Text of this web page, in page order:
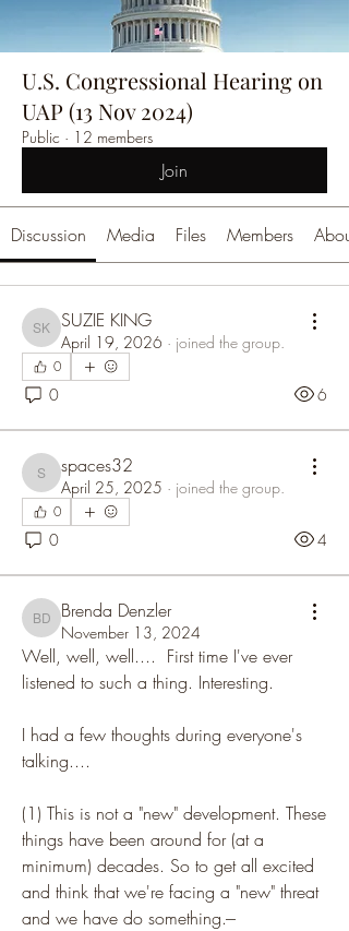
U.S. Congressional Hearing on
UAP (13 Nov 2024)
Public · 12 members
Join
Discussion Media Files Members About
SUZIE KING
SUZIE KING
April 19, 2026 · joined the group.
0
0 6
spaces32
spaces32
April 25, 2025 · joined the group.
0
0 4
Brenda Denzler
Brenda Denzler
November 13, 2024
Well, well, well....  First time I've ever
listened to such a thing. Interesting.
I had a few thoughts during everyone's
talking....
(1) This is not a "new" development. These
things have been around for (at a
minimum) decades. So to get all excited
and think that we're facing a "new" threat
and we have do something.---